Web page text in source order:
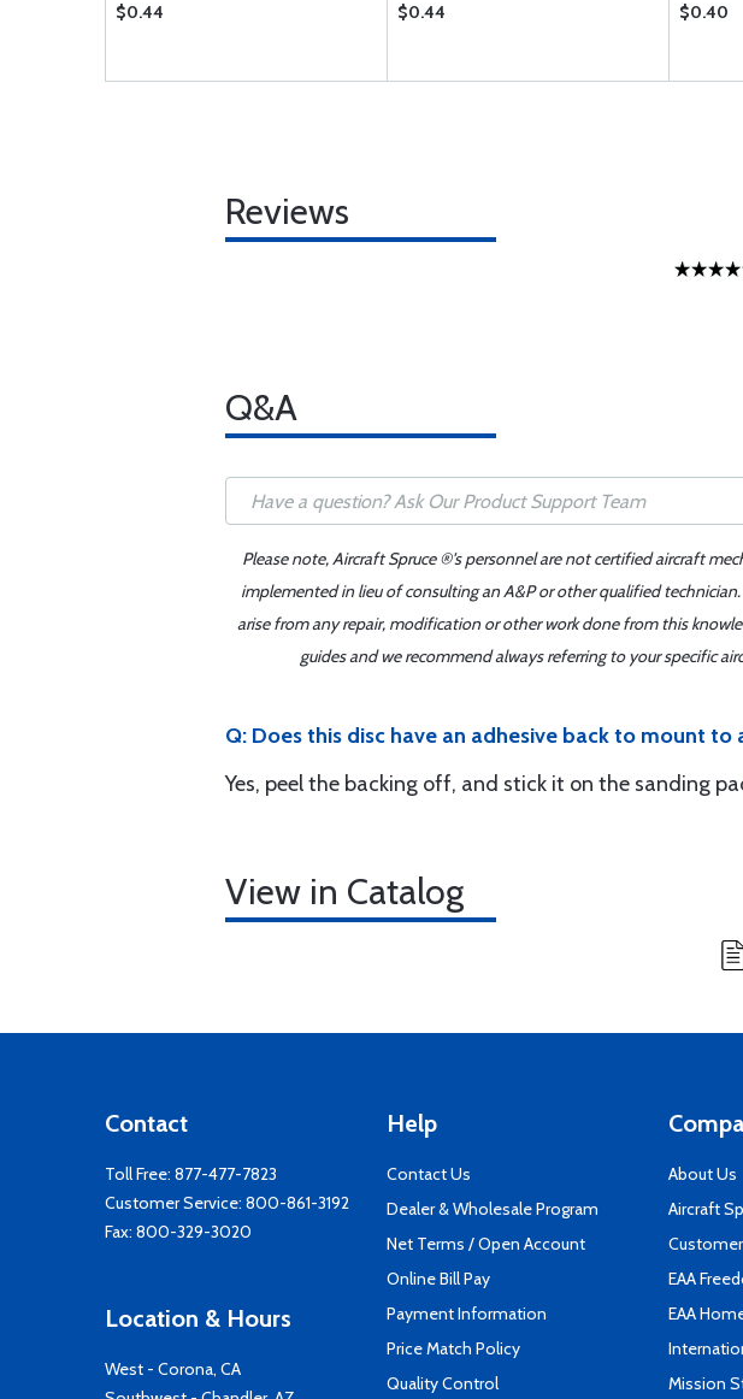
$0.44 $0.44 $0.40
Reviews
Q&A
Please note, Aircraft Spruce ®'s personnel are not certified aircraft
implemented in lieu of consulting an A&P or other qualified
arise from any repair, modification or other work done from this
guides and we recommend always referring to your specific
Q: Does this disc have an adhesive back to mount to
Yes, peel the backing off, and stick it on the sanding
View in Catalog
Contact
Toll Free: 877-477-7823
Customer Service: 800-861-3192
Fax: 800-329-3020
Location & Hours
West - Corona, CA
Help
Contact Us
Dealer & Wholesale Program
Net Terms / Open Account
Online Bill Pay
Payment Information
Price Match Policy
Quality Control
About Us
Aircraft
EAA
EAA
Mission